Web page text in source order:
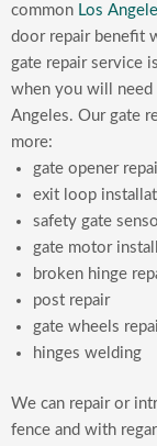
common Los
door repair benefit
gate repair service
when you will need
Angeles. Our gate
more:
gate opener
exit loop
safety gate
gate motor
broken hinge
post repair
gate wheels
hinges welding
We can repair or
fence and with